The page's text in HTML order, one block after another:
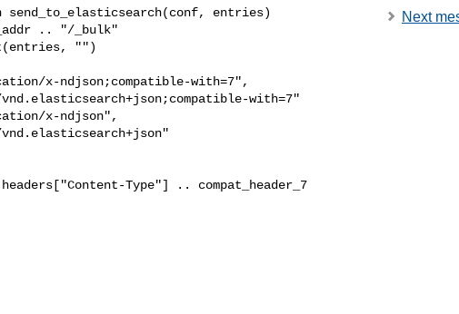
send_to_elasticsearch(conf, entries)
x-ndjson;compatible-with=7",
with=7"
x-ndjson",
Type"] .. compat_header_7
Next